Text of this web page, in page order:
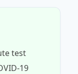
test
19